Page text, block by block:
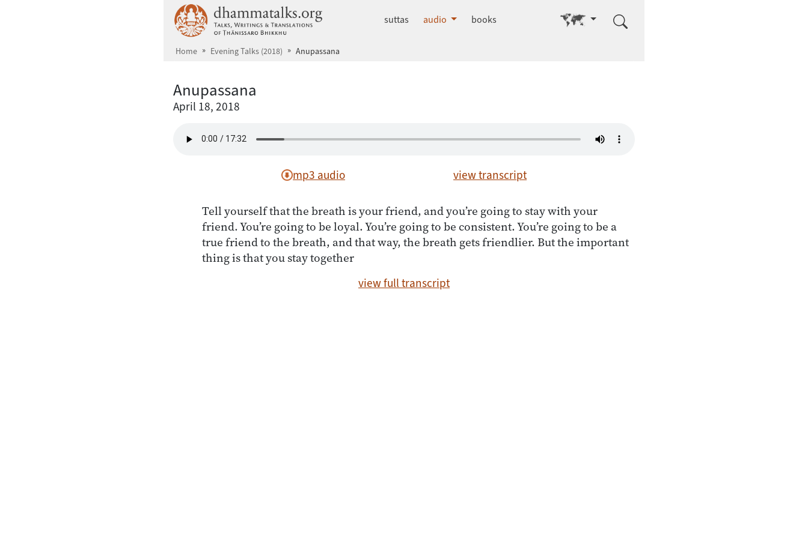
dhammatalks.org
suttas audio books Go to other language
Home Evening Talks (2018) Anupassana
Anupassana
April 18, 2018
mp3 audio view transcript
Tell yourself that the breath is your friend, and you’re going to stay with your
friend. You’re going to be loyal. You’re going to be consistent. You’re going to be a
true friend to the breath, and that way, the breath gets friendlier. But the important
thing is that you stay together
view full transcript